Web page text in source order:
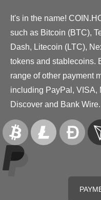
It's in the name!
such as Bitcoin (BTC),
Dash, Litecoin (LTC),
tokens and stablecoins.
range of other payment
including PayPal, VISA,
Discover and Bank Wire.